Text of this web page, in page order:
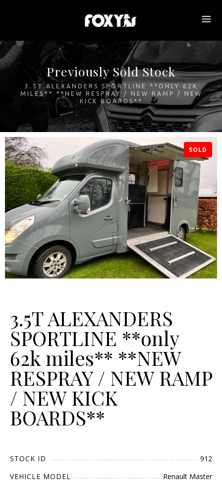
Previously Sold Stock
3.5T ALEXANDERS SPORTLINE **ONLY 62K
MILES** **NEW RESPRAY / NEW RAMP / NEW
KICK BOARDS**
SOLD
3.5T ALEXANDERS
SPORTLINE **only
62k miles** **NEW
RESPRAY / NEW RAMP
/ NEW KICK
BOARDS**
STOCK ID
912
VEHICLE MODEL
Renault Master